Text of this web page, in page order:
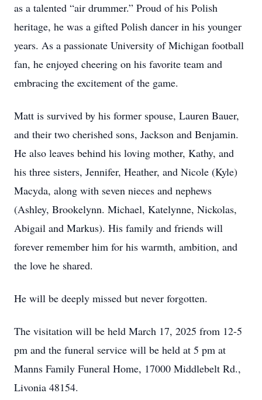
as a talented “air drummer.” Proud of his Polish
heritage, he was a gifted Polish dancer in his younger
years. As a passionate University of Michigan football
fan, he enjoyed cheering on his favorite team and
embracing the excitement of the game.
Matt is survived by his former spouse, Lauren Bauer,
and their two cherished sons, Jackson and Benjamin.
He also leaves behind his loving mother, Kathy, and
his three sisters, Jennifer, Heather, and Nicole (Kyle)
Macyda, along with seven nieces and nephews
(Ashley, Brookelynn. Michael, Katelynne, Nickolas,
Abigail and Markus). His family and friends will
forever remember him for his warmth, ambition, and
the love he shared.
He will be deeply missed but never forgotten.
The visitation will be held March 17, 2025 from 12-5
pm and the funeral service will be held at 5 pm at
Manns Family Funeral Home, 17000 Middlebelt Rd.,
Livonia 48154.